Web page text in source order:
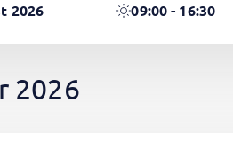
2026 09:00 - 16:30
2026